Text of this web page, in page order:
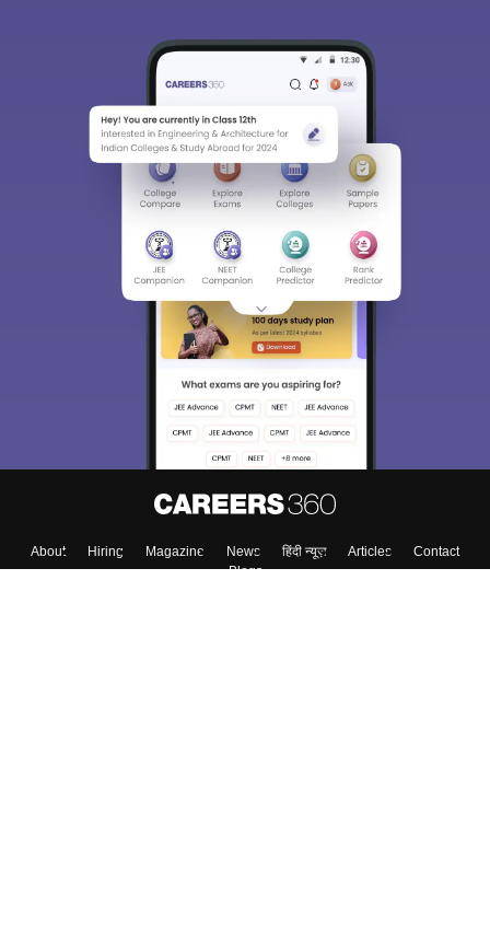
About Hiring Magazine News हिंदी न्यूज़ Articles
Contact
Blogs